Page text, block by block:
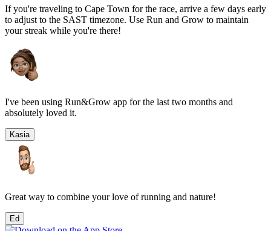
If you're traveling to Cape Town for the race, arrive a few days early
to adjust to the SAST timezone. Use Run and Grow to maintain
your streak while you're there!
I've been using Run&Grow app for the last two months and
absolutely loved it.
Kasia
Great way to combine your love of running and nature!
Ed